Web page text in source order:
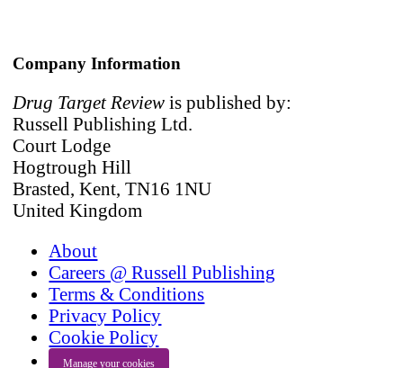
Company Information
Drug Target Review is published by:
Russell Publishing Ltd.
Court Lodge
Hogtrough Hill
Brasted, Kent, TN16 1NU
United Kingdom
About
Careers @ Russell Publishing
Terms & Conditions
Privacy Policy
Cookie Policy
Manage your cookies